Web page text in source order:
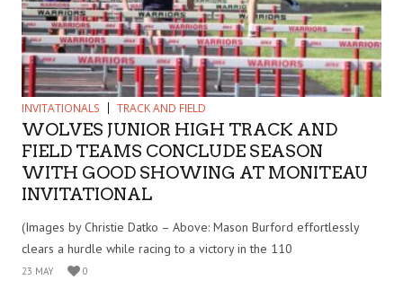
INVITATIONALS TRACK AND FIELD
WOLVES JUNIOR HIGH TRACK AND
FIELD TEAMS CONCLUDE SEASON
WITH GOOD SHOWING AT MONITEAU
INVITATIONAL
(Images by Christie Datko – Above: Mason Burford effortlessly
clears a hurdle while racing to a victory in the 110
23 MAY 0